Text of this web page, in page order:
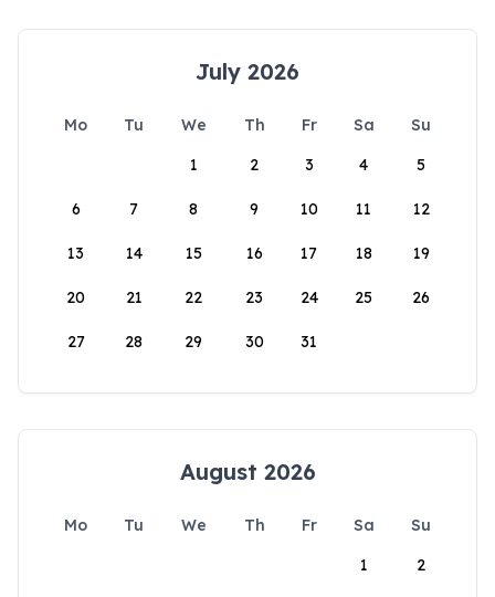
July 2026
Mo Tu We Th Fr Sa
Su
1
2 3 4 5
6 7 8 9 10 11 12
13 14 15 16 17 18 19
20 21 22 23 24 25 26
27 28 29 30 31
August 2026
Mo Tu We Th Fr Sa
Su
1
2